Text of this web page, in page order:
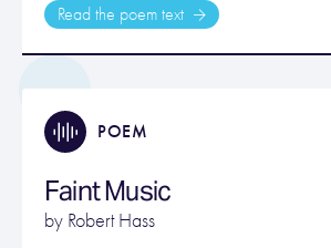
Read the poem text
POEM
Faint Music
by Robert Hass